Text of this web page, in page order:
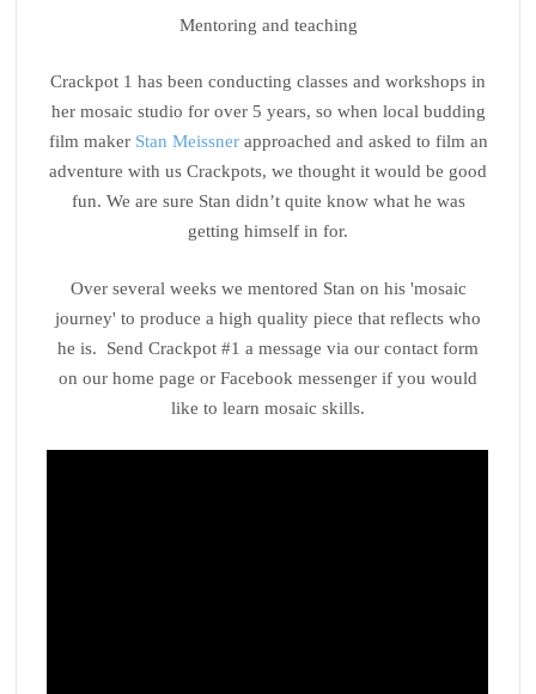
Mentoring and teaching
Crackpot 1 has been conducting classes and workshops in
her mosaic studio for over 5 years, so when local budding
film maker Stan Meissnerapproached and asked to film an
adventure with us Crackpots, we thought it would be good
fun. We are sure Stan didn’t quite know what he was
getting himself in for.
Over several weeks we mentored Stan on his 'mosaic
journey' to produce a high quality piece that reflects who
he is. Send Crackpot #1 a message via our contact form
on our home page or Facebook messenger if you would
like to learn mosaic skills.